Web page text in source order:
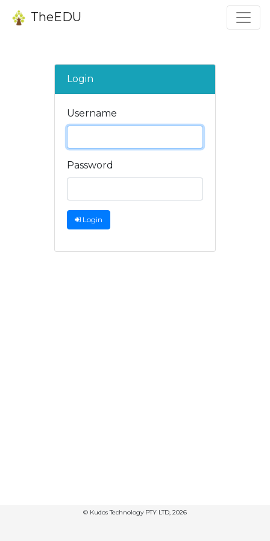
TheEDU
Login
Username
Password
Login
© Kudos Technology PTY LTD, 2026